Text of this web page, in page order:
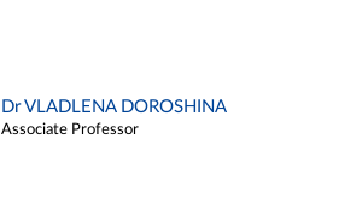
Dr VLADLENA DOROSHINA
Associate Professor